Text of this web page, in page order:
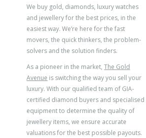
We buy gold, diamonds, luxury watches
and jewellery for the best prices, in the
easiest way. We’re here for the fast
movers, the quick thinkers, the problem-
solvers and the solution finders.
As a pioneer in the market,The Gold
Avenue is switching the way you sell your
luxury. With our qualified team of GIA-
certified diamond buyers and specialised
equipment to determine the quality of
jewellery items, we ensure accurate
valuations for the best possible payouts.